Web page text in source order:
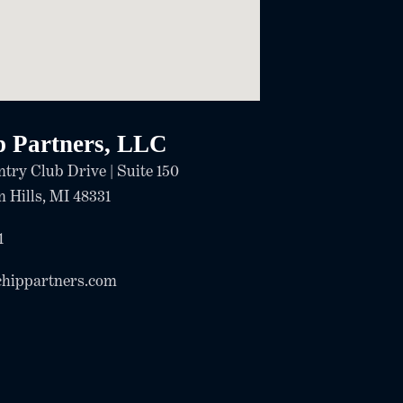
Partners, LLC
Club Drive | Suite 150
Hills, MI 48331